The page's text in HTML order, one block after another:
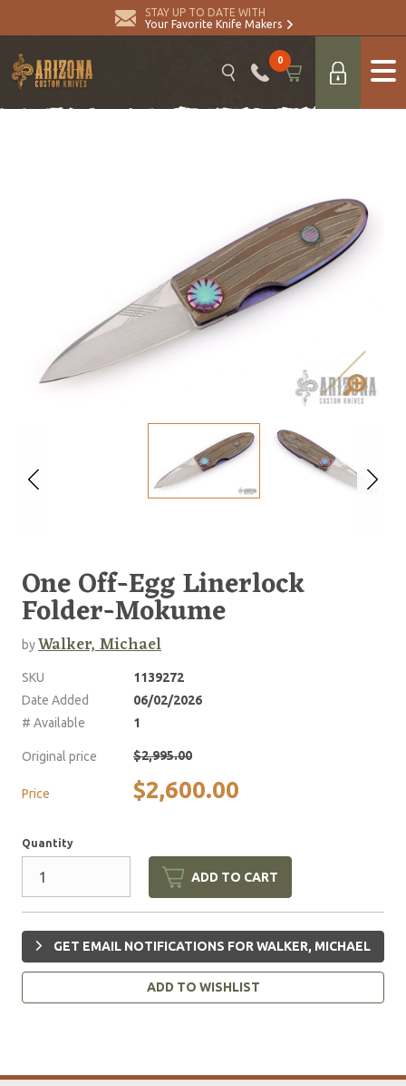
STAY UP TO DATE WITH
Your Favorite Knife Makers
0
One Off-Egg Linerlock
Folder-Mokume
byWalker, Michael
SKU
1139272
Date Added
06/02/2026
# Available
1
Original price $2,995.00
Price $2,600.00
Quantity
ADD TO CART
GET EMAIL NOTIFICATIONS FOR WALKER, MICHAEL
ADD TO WISHLIST